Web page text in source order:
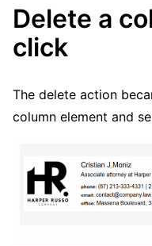
Delete a
click
The delete action
column element and